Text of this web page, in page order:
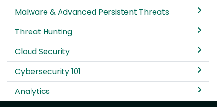
Malware & Advanced Persistent Threats
Threat Hunting
Cloud Security
Cybersecurity 101
Analytics